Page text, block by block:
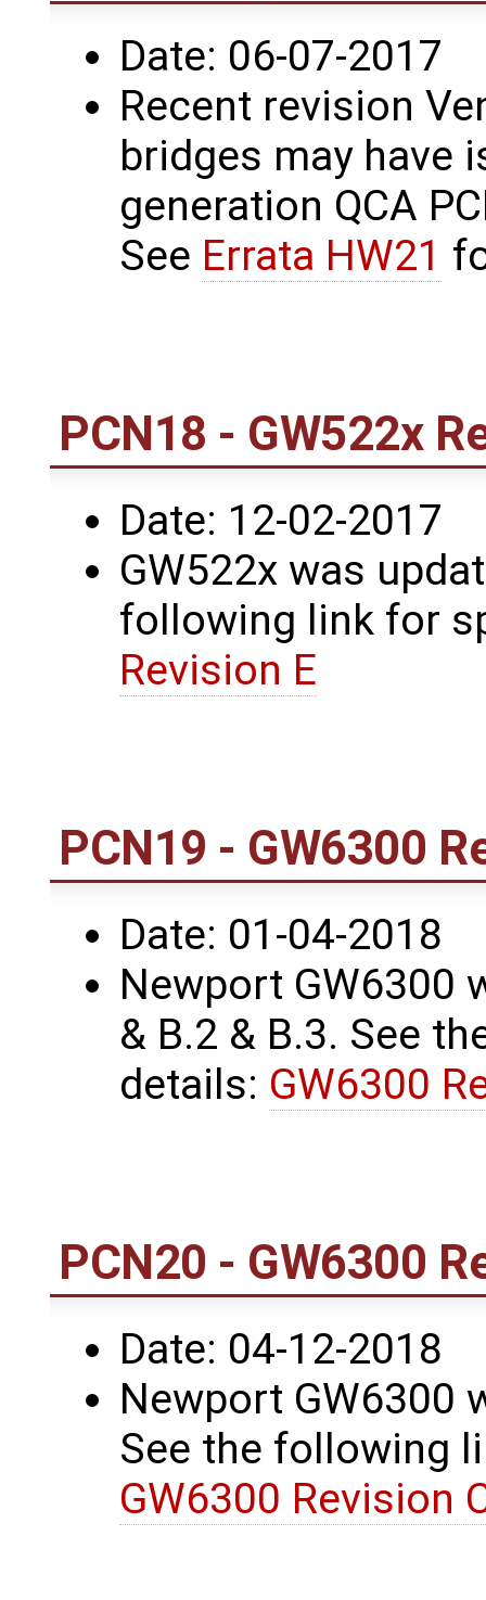
Date: 06-07-2017
Recent revision
bridges may have
generation QCA
See Errata HW21
PCN18 - GW522x
Date: 12-02-2017
GW522x was
following link for
Revision E
PCN19 - GW6300
Date: 01-04-2018
Newport GW6300
& B.2 & B.3. See
details: GW6300
PCN20 - GW6300
Date: 04-12-2018
Newport GW6300
See the following
GW6300 Revision